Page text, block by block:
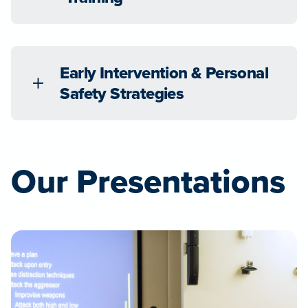
Early Intervention & Personal
Safety Strategies
Our Presentations